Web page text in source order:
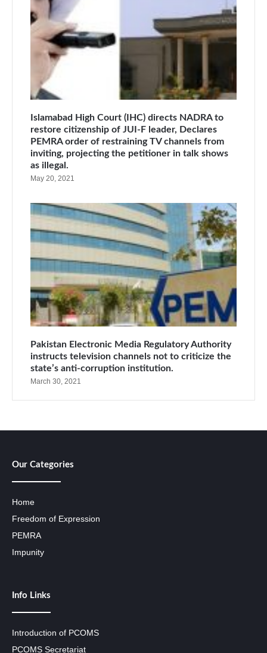
Islamabad High Court (IHC) directs NADRA to
restore citizenship of JUI-F leader, Declares
PEMRA order of restraining TV channels from
inviting, projecting the petitioner in talk shows
as illegal.
May 20, 2021
Pakistan Electronic Media Regulatory Authority
instructs television channels not to criticize the
state’s anti-corruption institution.
March 30, 2021
Our Categories
Home
Freedom of Expression
PEMRA
Impunity
Info Links
Introduction of PCOMS
PCOMS Secretariat